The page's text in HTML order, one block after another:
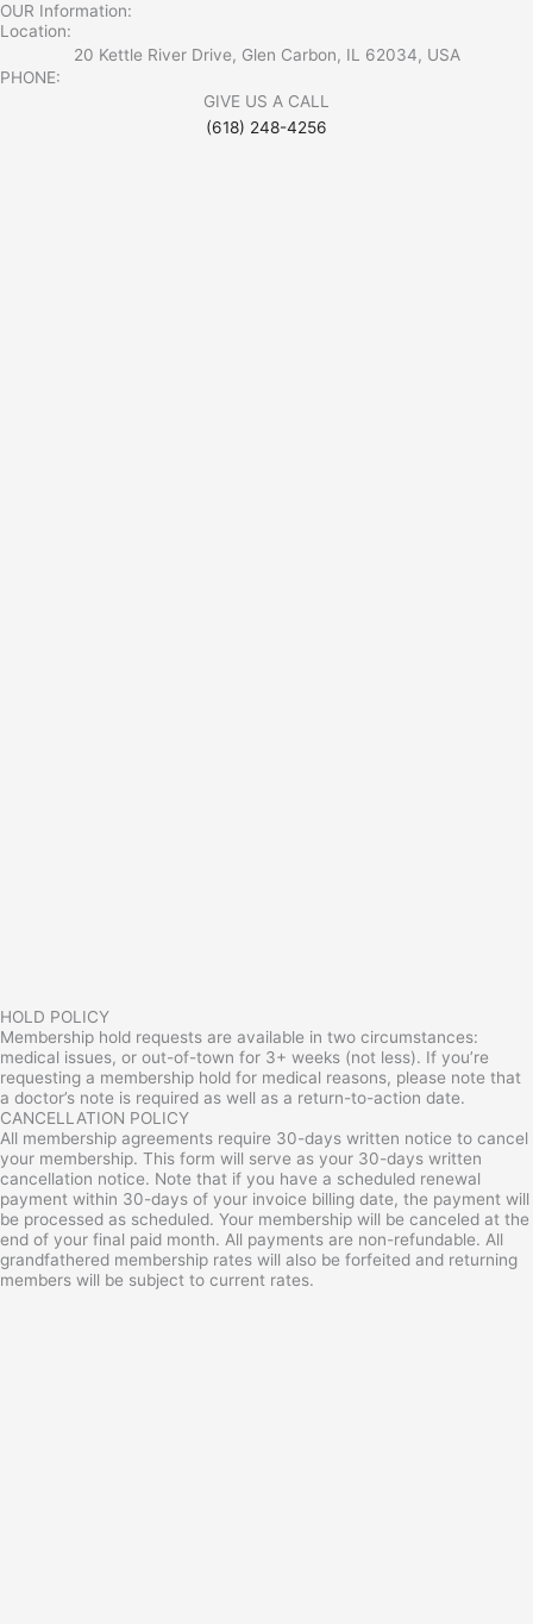
OUR Information:
Location:
20 Kettle River Drive, Glen Carbon, IL 62034, USA
PHONE:
GIVE US A CALL
(618) 248-4256
HOLD POLICY
Membership hold requests are available in two circumstances:
medical issues, or out-of-town for 3+ weeks (not less). If you’re
requesting a membership hold for medical reasons, please note that
a doctor’s note is required as well as a return-to-action date.
CANCELLATION POLICY
All membership agreements require 30-days written notice to cancel
your membership. This form will serve as your 30-days written
cancellation notice. Note that if you have a scheduled renewal
payment within 30-days of your invoice billing date, the payment will
be processed as scheduled. Your membership will be canceled at the
end of your final paid month. All payments are non-refundable. All
grandfathered membership rates will also be forfeited and returning
members will be subject to current rates.